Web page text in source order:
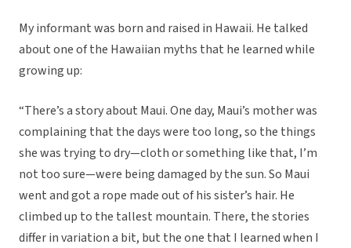
My informant was born and raised in Hawaii. He talked
about one of the Hawaiian myths that he learned while
growing up:
“There’s a story about Maui. One day, Maui’s mother was
complaining that the days were too long, so the things
she was trying to dry—cloth or something like that, I’m
not too sure—were being damaged by the sun. So Maui
went and got a rope made out of his sister’s hair. He
climbed up to the tallest mountain. There, the stories
differ in variation a bit, but the one that I learned when I